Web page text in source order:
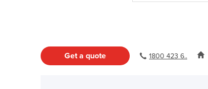
Get a quote 1800 423 6..